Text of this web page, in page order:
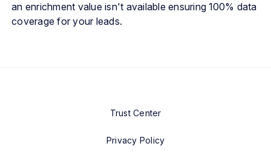
an enrichment value isn't available ensuring 100% data
coverage for your leads.
Trust Center
Privacy Policy